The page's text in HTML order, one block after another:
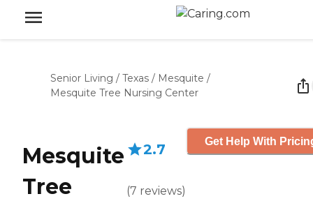
Senior Living / Texas / Mesquite /
Mesquite Tree Nursing Center
Mesquite
Tree
2.7
(7 reviews)
Get Help With